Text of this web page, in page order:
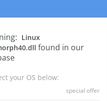
Linux
found in our
your OS below:
special offer